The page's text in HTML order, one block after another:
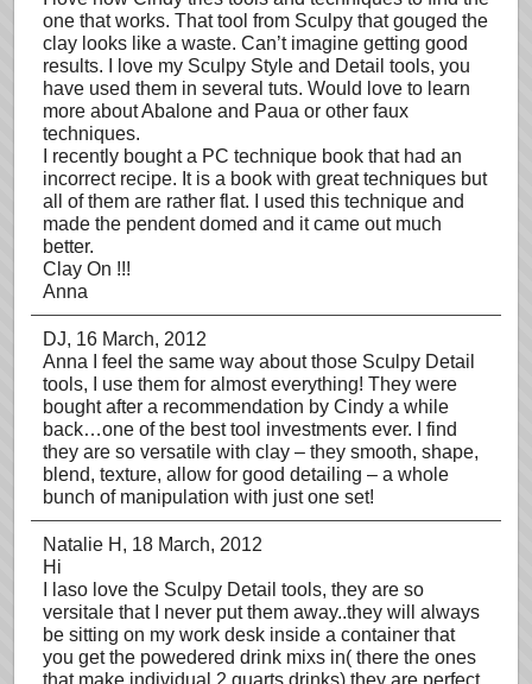
one that works. That tool from Sculpy that gouged the
clay looks like a waste. Can’t imagine getting good
results. I love my Sculpy Style and Detail tools, you
have used them in several tuts. Would love to learn
more about Abalone and Paua or other faux
techniques.
I recently bought a PC technique book that had an
incorrect recipe. It is a book with great techniques but
all of them are rather flat. I used this technique and
made the pendent domed and it came out much
better.
Clay On !!!
Anna
DJ, 16 March, 2012
Anna I feel the same way about those Sculpy Detail
tools, I use them for almost everything! They were
bought after a recommendation by Cindy a while
back…one of the best tool investments ever. I find
they are so versatile with clay – they smooth, shape,
blend, texture, allow for good detailing – a whole
bunch of manipulation with just one set!
Natalie H , 18 March, 2012
Hi
I laso love the Sculpy Detail tools, they are so
versitale that I never put them away..they will always
be sitting on my work desk inside a container that
you get the powedered drink mixs in( there the ones
that make individual 2 quarts drinks) they are perfect